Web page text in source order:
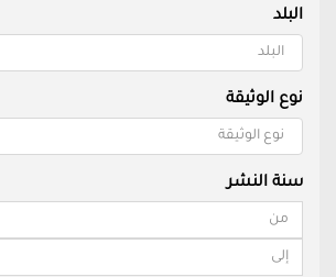
البلد
نوع الوثيقة
سنة النشر